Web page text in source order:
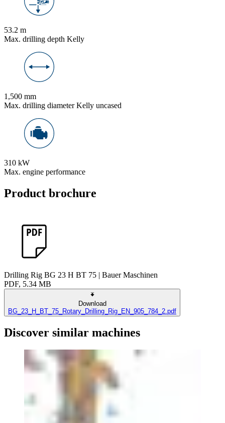
53.2 m
Max. drilling depth Kelly
1,500 mm
Max. drilling diameter Kelly uncased
310 kW
Max. engine performance
Product brochure
Drilling Rig BG 23 H BT 75 | Bauer Maschinen
PDF, 5.34 MB
Download
BG_23_H_BT_75_Rotary_Drilling_Rig_EN_905_784_2.pdf
Discover similar machines